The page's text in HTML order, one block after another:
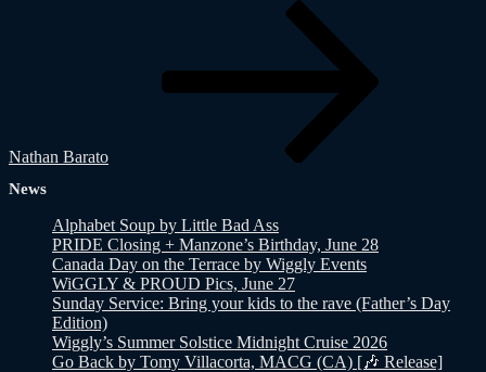
Nathan Barato
News
Alphabet Soup by Little Bad Ass
PRIDE Closing + Manzone’s Birthday, June 28
Canada Day on the Terrace by Wiggly Events
WiGGLY & PROUD Pics, June 27
Sunday Service: Bring your kids to the rave (Father’s Day
Edition)
Wiggly’s Summer Solstice Midnight Cruise 2026
Go Back by Tomy Villacorta, MACG (CA) [🎶 Release]